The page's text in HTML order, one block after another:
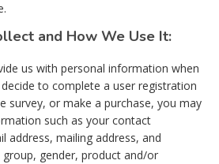
and How We Use It:
us with personal information when
to complete a user registration
survey, or make a purchase, you may
such as your contact
address, mailing address, and
gender, product and/or